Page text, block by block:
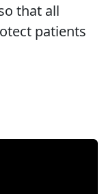
that all
patients